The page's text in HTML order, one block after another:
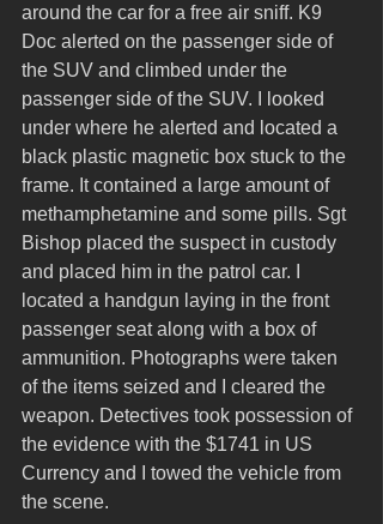
around the car for a free air sniff. K9
Doc alerted on the passenger side of
the SUV and climbed under the
passenger side of the SUV. I looked
under where he alerted and located a
black plastic magnetic box stuck to the
frame. It contained a large amount of
methamphetamine and some pills. Sgt
Bishop placed the suspect in custody
and placed him in the patrol car. I
located a handgun laying in the front
passenger seat along with a box of
ammunition. Photographs were taken
of the items seized and I cleared the
weapon. Detectives took possession of
the evidence with the $1741 in US
Currency and I towed the vehicle from
the scene.